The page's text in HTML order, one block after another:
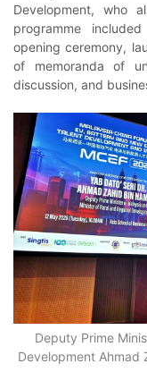
Development, who
programme
opening ceremony,
of memoranda of
discussion, and
Deputy Prime
Development Ahmad